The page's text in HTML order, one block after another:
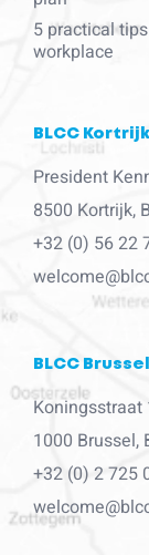
5 practical
workplace
BLCC Kortrijk
President
8500 Kortrijk,
+32 (0) 56 22
BLCC Brussel
Koningsstraat
1000 Brussel,
+32 (0) 2 725